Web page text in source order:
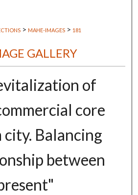
> MAHE-IMAGES > 181
GALLERY
of
core
Balancing
between